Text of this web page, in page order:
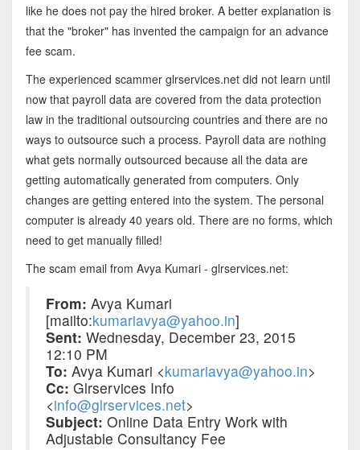
like he does not pay the hired broker. A better explanation is
that the "broker" has invented the campaign for an advance
fee scam.
The experienced scammer glrservices.net did not learn until
now that payroll data are covered from the data protection
law in the traditional outsourcing countries and there are no
ways to outsource such a process. Payroll data are nothing
what gets normally outsourced because all the data are
getting automatically generated from computers. Only
changes are getting entered into the system. The personal
computer is already 40 years old. There are no forms, which
need to get manually filled!
The scam email from Avya Kumari - glrservices.net:
From: Avya Kumari
[mailto:kumariavya@yahoo.in]
Sent: Wednesday, December 23, 2015
12:10 PM
To: Avya Kumari <kumariavya@yahoo.in>
Cc: Glrservices Info
<info@glrservices.net>
Subject: Online Data Entry Work with
Adjustable Consultancy Fee